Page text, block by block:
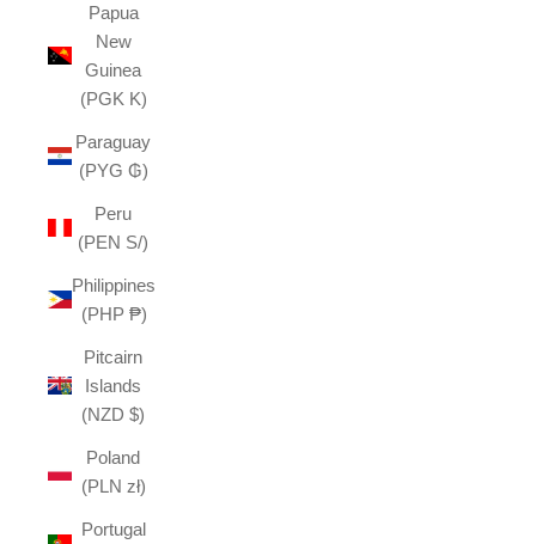
Papua
New
Guinea
(PGK K)
Paraguay
(PYG ₲)
Peru
(PEN S/)
Philippines
(PHP ₱)
Pitcairn
Islands
(NZD $)
Poland
(PLN zł)
Portugal